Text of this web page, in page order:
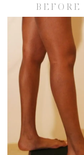
BEFORE